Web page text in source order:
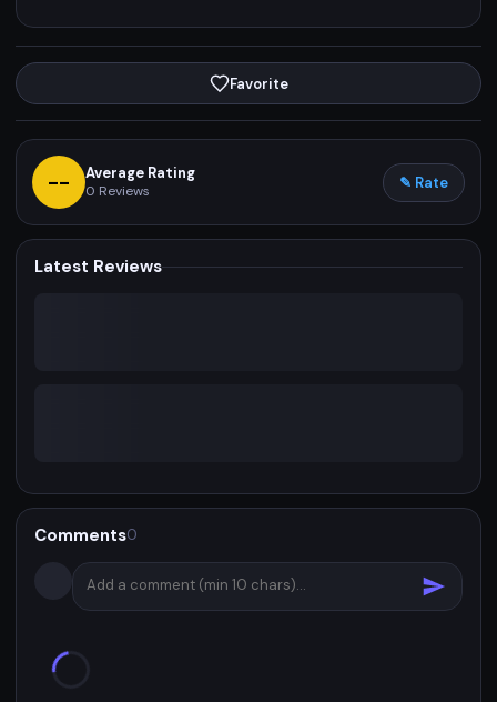
Favorite
-- Average Rating
0 Reviews ✎ Rate
Latest Reviews
Comments0